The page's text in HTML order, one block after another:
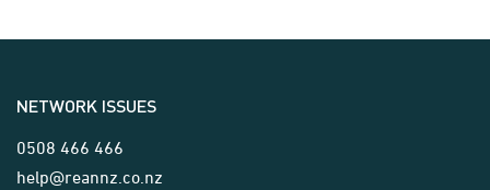
NETWORK ISSUES
0508 466 466
help@reannz.co.nz